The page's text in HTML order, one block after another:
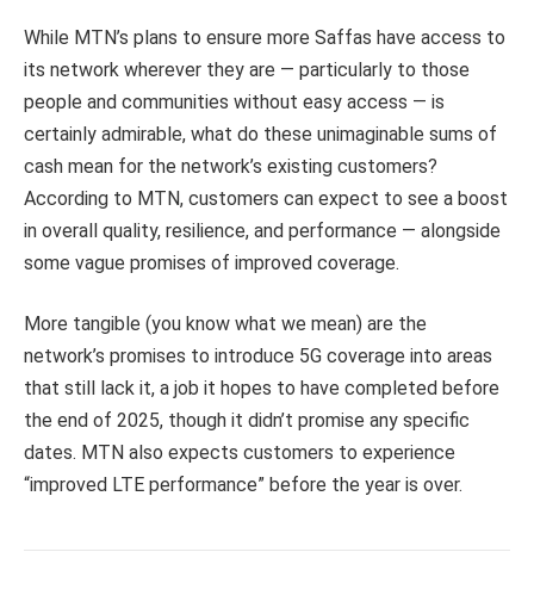
While MTN’s plans to ensure more Saffas have access to
its network wherever they are — particularly to those
people and communities without easy access — is
certainly admirable, what do these unimaginable sums of
cash mean for the network’s existing customers?
According to MTN, customers can expect to see a boost
in overall quality, resilience, and performance — alongside
some vague promises of improved coverage.
More tangible (you know what we mean) are the
network’s promises to introduce 5G coverage into areas
that still lack it, a job it hopes to have completed before
the end of 2025, though it didn’t promise any specific
dates. MTN also expects customers to experience
“improved LTE performance” before the year is over.